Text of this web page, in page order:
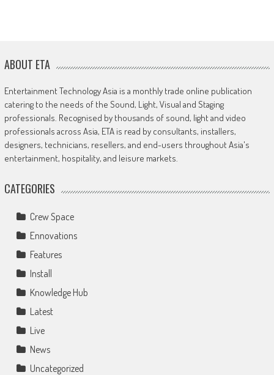
ABOUT ETA
Entertainment Technology Asia is a monthly trade online publication
catering to the needs of the Sound, Light, Visual and Staging
professionals. Recognised by thousands of sound, light and video
professionals across Asia, ETA is read by consultants, installers,
designers, technicians, resellers, and end-users throughout Asia's
entertainment, hospitality, and leisure markets.
CATEGORIES
Crew Space
Ennovations
Features
Install
Knowledge Hub
Latest
Live
News
Uncategorized